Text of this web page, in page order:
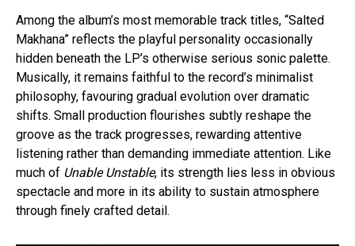
Among the album’s most memorable track titles, “Salted
Makhana” reflects the playful personality occasionally
hidden beneath the LP’s otherwise serious sonic palette.
Musically, it remains faithful to the record’s minimalist
philosophy, favouring gradual evolution over dramatic
shifts. Small production flourishes subtly reshape the
groove as the track progresses, rewarding attentive
listening rather than demanding immediate attention. Like
much of Unable Unstable, its strength lies less in obvious
spectacle and more in its ability to sustain atmosphere
through finely crafted detail.